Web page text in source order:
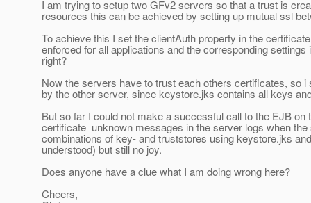
I am trying to setup two GFv2 servers so that a trust is
resources this can be achieved by setting up mutual ssl
To achieve this I set the clientAuth property in the
enforced for all applications and the corresponding
right?
Now the servers have to trust each others certificates, so
by the other server, since keystore.jks contains all keys
But so far I could not make a successful call to the EJB
certificate_unknown messages in the server logs when
combinations of key- and truststores using keystore.jks
understood) but still no joy.
Does anyone have a clue what I am doing wrong here?
Cheers,